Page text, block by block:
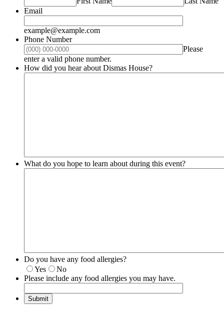
Email
example@example.com
Phone Number
Please
enter a valid phone number.
How did you hear about Dismas House?
What do you hope to learn about during this event?
Do you have any food allergies?
Yes
No
Please include any food allergies you may have.
Submit